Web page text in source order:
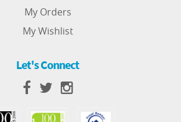
My Orders
My Wishlist
Let's Connect